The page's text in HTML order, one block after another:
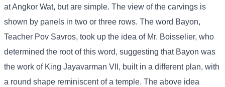
at Angkor Wat, but are simple. The view of the carvings is
shown by panels in two or three rows. The word Bayon,
Teacher Pov Savros, took up the idea of ​​Mr. Boisselier, who
determined the root of this word, suggesting that Bayon was
the work of King Jayavarman VII, built in a different plan, with
a round shape reminiscent of a temple. The above idea